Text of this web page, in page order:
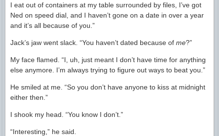
I eat out of containers at my table surrounded by files, I’ve got
Ned on speed dial, and I haven’t gone on a date in over a year
and it’s all because of you.”
Jack’s jaw went slack. “You haven’t dated because of me?”
My face flamed. “I, uh, just meant I don’t have time for anything
else anymore. I’m always trying to figure out ways to beat you.”
He smiled at me. “So you don’t have anyone to kiss at midnight
either then.”
I shook my head. “You know I don’t.”
“Interesting,” he said.